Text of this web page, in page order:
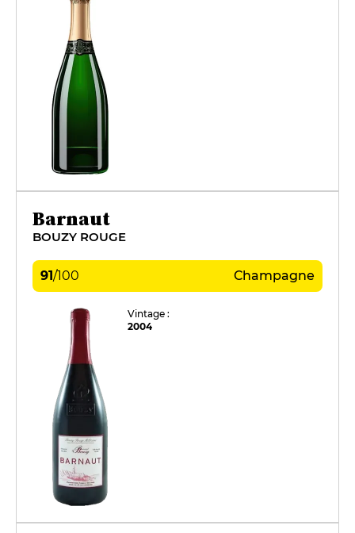
Barnaut
BOUZY ROUGE
91/100 Champagne
Vintage :
2004